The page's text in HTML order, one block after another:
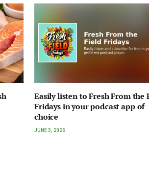
Easily listen to Fresh From the
Fridays in your podcast app of
choice
JUNE 3, 2026